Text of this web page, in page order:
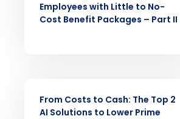
Employees with Little to No-
Cost Benefit Packages – Part II
From Costs to Cash: The Top 2
AI Solutions to Lower Prime
Reduce